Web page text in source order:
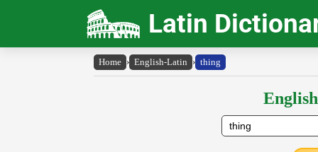
Latin
Home › English-Latin › thing